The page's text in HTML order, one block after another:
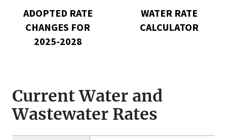
for
2025-
2028
ADOPTED RATE
CHANGES FOR
2025-2028
WATER RATE
CALCULATOR
Current Water and
Wastewater Rates